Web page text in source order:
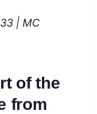
| MC
of the
from